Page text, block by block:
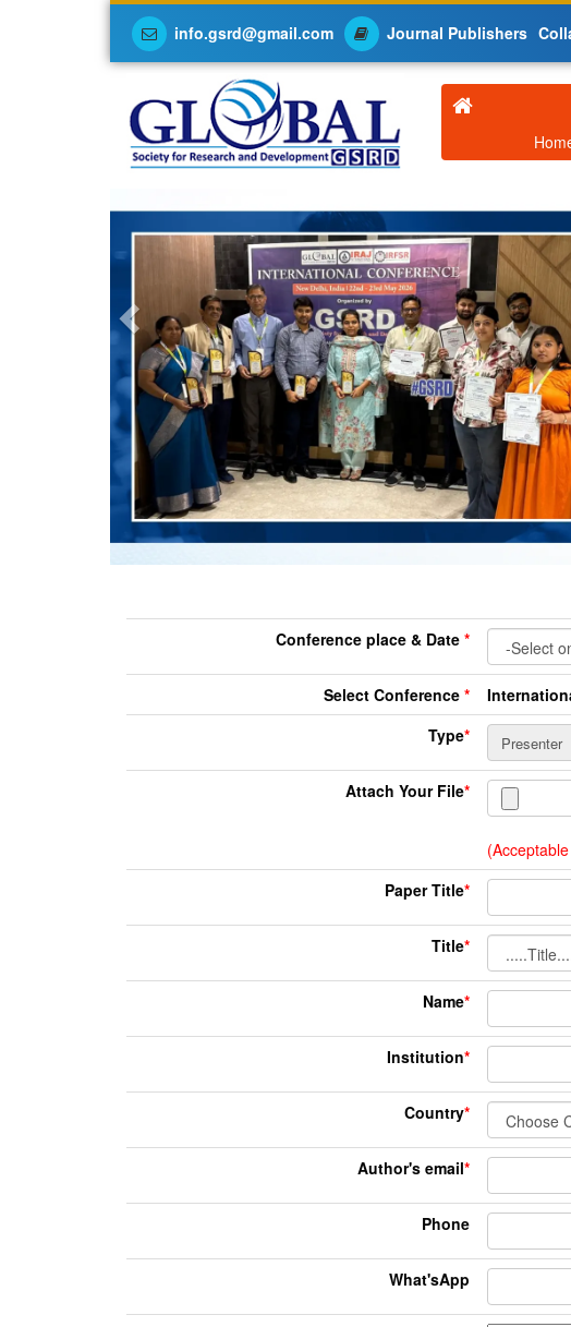
info.gsrd@gmail.com Journal Publishers
Previous
Conference place & Date *
Select Conference *
Type*
Attach Your File*
Paper Title*
Title*
Name*
Institution*
Country*
Author's email*
Phone
What'sApp